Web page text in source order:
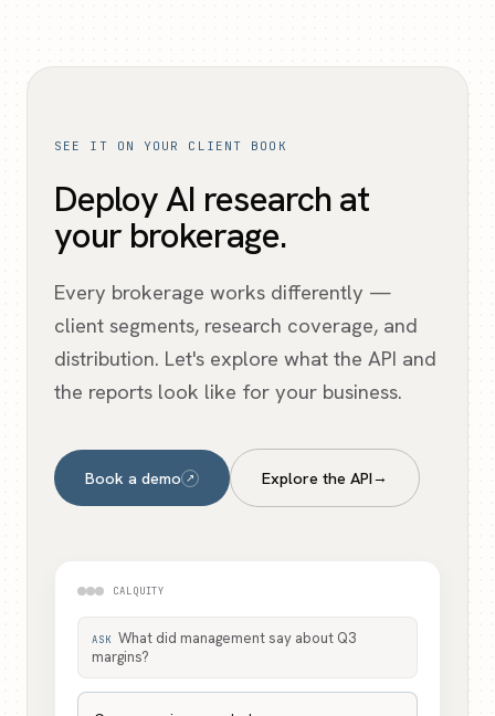
SEE IT ON YOUR CLIENT BOOK
Deploy AI research at
your brokerage.
Every brokerage works differently —
client segments, research coverage, and
distribution. Let's explore what the API and
the reports look like for your business.
Book a demo ↗ Explore the API→
CALQUITY
ASK What did management say about Q3
margins?